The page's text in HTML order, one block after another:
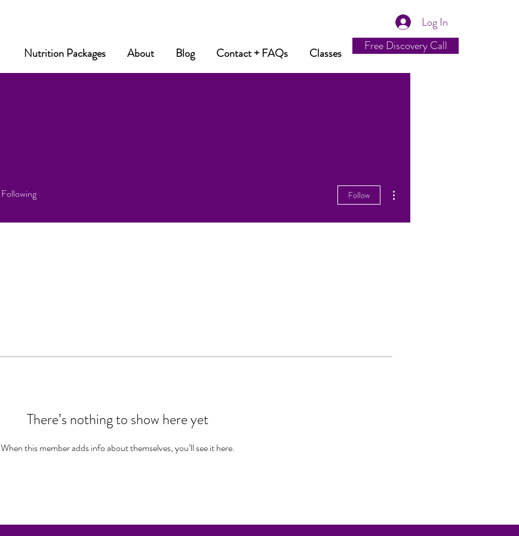
Log In
Nutrition Packages About Blog Contact + FAQs Classes Free Discovery Call
There’s nothing to show here yet
When this member adds info about themselves, you’ll see it here.
Following Follow